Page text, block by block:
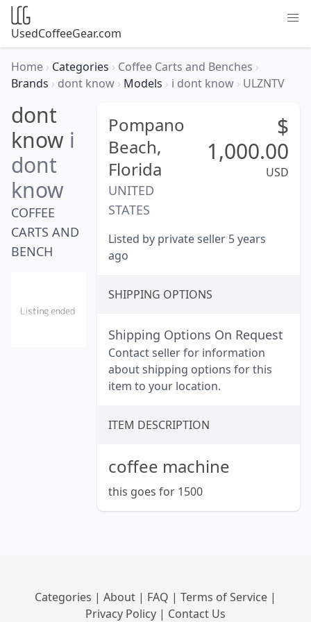
UsedCoffeeGear.com
Home › Categories › Coffee Carts and Benches ›
Brands › dont know › Models › i dont know › ULZNTV
dont
know i
dont
know
COFFEE
CARTS AND
BENCH
Pompano
Beach,
Florida
UNITED
STATES
$
1,000.00
USD
Listed by private seller 5 years
ago
SHIPPING OPTIONS
Shipping Options On Request
Contact seller for information
about shipping options for this
item to your location.
ITEM DESCRIPTION
coffee machine
this goes for 1500
Categories | About | FAQ | Terms of Service |
Privacy Policy | Contact Us